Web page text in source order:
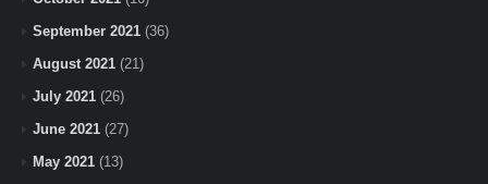
September 2021 (36)
August 2021 (21)
July 2021 (26)
June 2021 (27)
May 2021 (13)